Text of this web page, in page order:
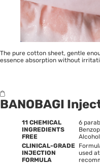
The pure cotton sheet, gentle
essence absorption without
BANOBAGI
11 CHEMICAL
INGREDIENTS
FREE
6
Alcohol
CLINICAL-GRADE
INJECTION
FORMULA
used